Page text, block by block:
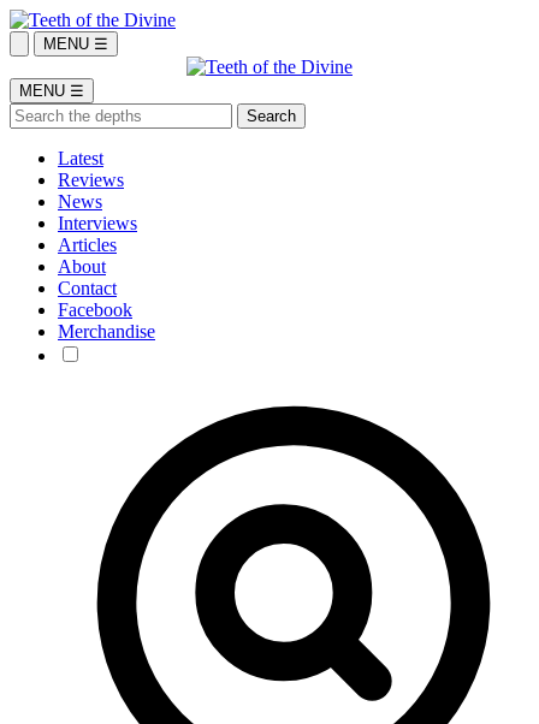
MENU ☰
MENU ☰
Latest
Reviews
News
Interviews
Articles
About
Contact
Facebook
Merchandise